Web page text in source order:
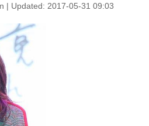
| Updated: 2017-05-31 09:03